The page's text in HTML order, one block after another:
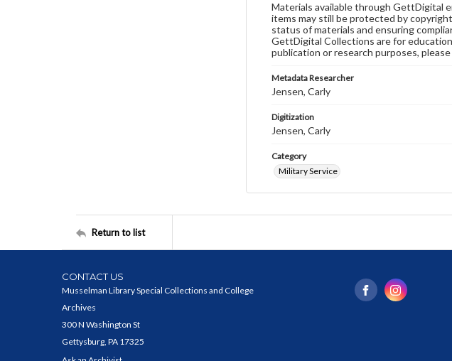
Materials available through GettDigital
items may still be protected by
status of materials and ensuring
GettDigital Collections are for
publication or research purposes,
Metadata Researcher
Jensen, Carly
Digitization
Jensen, Carly
Category
Military Service
Return to list
CONTACT US
Musselman Library Special Collections and College
Archives
300 N Washington St
Gettysburg, PA 17325